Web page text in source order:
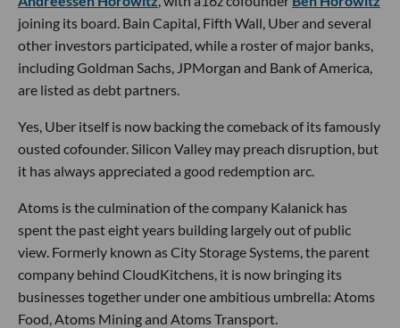
joining its board. Bain Capital, Fifth Wall, Uber and several
other investors participated, while a roster of major banks,
including Goldman Sachs, JPMorgan and Bank of America,
are listed as debt partners.
Yes, Uber itself is now backing the comeback of its famously
ousted cofounder. Silicon Valley may preach disruption, but
it has always appreciated a good redemption arc.
Atoms is the culmination of the company Kalanick has
spent the past eight years building largely out of public
view. Formerly known as City Storage Systems, the parent
company behind CloudKitchens, it is now bringing its
businesses together under one ambitious umbrella: Atoms
Food, Atoms Mining and Atoms Transport.